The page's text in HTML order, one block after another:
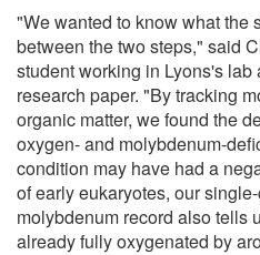
"We wanted to know what the
between the two steps," said
student working in Lyons's lab
research paper. "By tracking
organic matter, we found the
oxygen- and molybdenum-
condition may have had a
of early eukaryotes, our
molybdenum record also tells
already fully oxygenated by